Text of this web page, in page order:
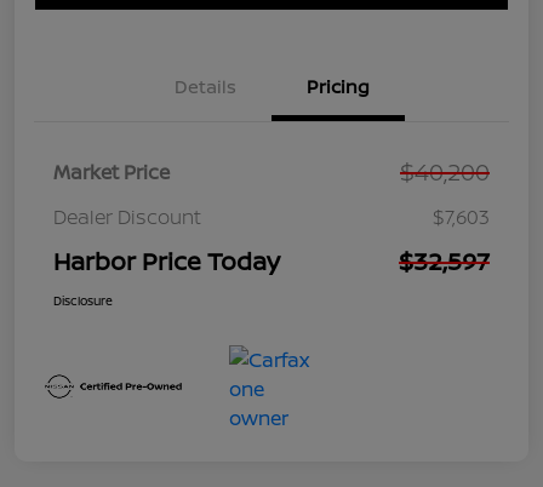
Details Pricing
Market Price $40,200
Dealer Discount $7,603
Harbor Price Today $32,597
Disclosure